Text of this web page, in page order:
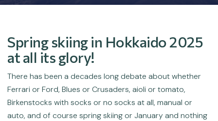
Spring skiing in Hokkaido 2025
at all its glory!
There has been a decades long debate about whether
Ferrari or Ford, Blues or Crusaders, aioli or tomato,
Birkenstocks with socks or no socks at all, manual or
auto, and of course spring skiing or January and nothing